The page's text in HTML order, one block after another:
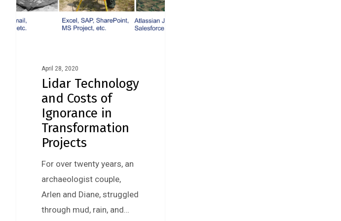
April 28, 2020
Lidar Technology
and Costs of
Ignorance in
Transformation
Projects
For over twenty years, an
archaeologist couple,
Arlen and Diane, struggled
through mud, rain, and…